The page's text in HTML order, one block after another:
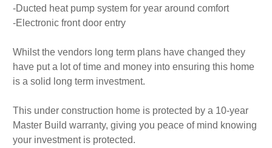
-Ducted heat pump system for year around comfort
-Electronic front door entry
Whilst the vendors long term plans have changed they
have put a lot of time and money into ensuring this home
is a solid long term investment.
This under construction home is protected by a 10-year
Master Build warranty, giving you peace of mind knowing
your investment is protected.